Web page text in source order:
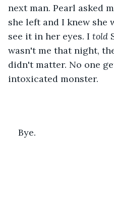
next man. Pearl asked
she left and I knew she
see it in her eyes. I told
wasn't me that night,
didn't matter. No one
intoxicated monster.
Bye.